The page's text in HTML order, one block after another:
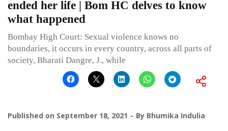
ended her life | Bom HC delves to know
what happened
Bombay High Court: Sexual violence knows no
boundaries, it occurs in every country, across all parts of
society, Bharati Dangre, J., while
Published on September 18, 2021 By Bhumika Indulia